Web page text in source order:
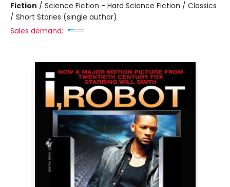
Fiction / Science Fiction - Hard Science Fiction / Classics
/ Short Stories (single author)
Sales demand: